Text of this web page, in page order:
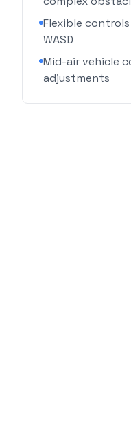
Flexible
WASD
Mid-air vehicle
adjustments